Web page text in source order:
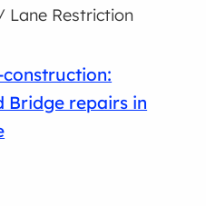
Lane Restriction
Bridge repairs in